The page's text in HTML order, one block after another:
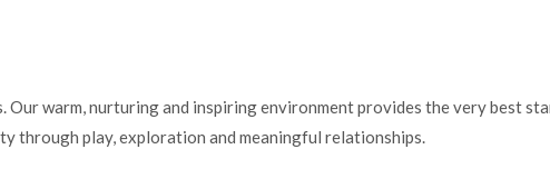
Our warm, nurturing and inspiring environment provides the very best
through play, exploration and meaningful relationships.